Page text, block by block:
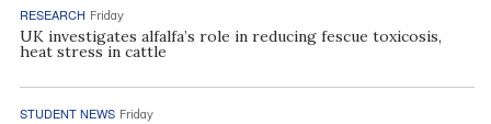
RESEARCH Friday
UK investigates alfalfa’s role in reducing fescue toxicosis,
heat stress in cattle
STUDENT NEWS Friday